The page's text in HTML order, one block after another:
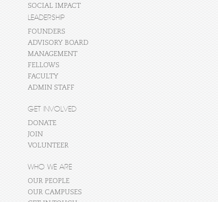
SOCIAL IMPACT
LEADERSHIP
FOUNDERS
ADVISORY BOARD
MANAGEMENT
FELLOWS
FACULTY
ADMIN STAFF
GET INVOLVED
DONATE
JOIN
VOLUNTEER
WHO WE ARE
OUR PEOPLE
OUR CAMPUSES